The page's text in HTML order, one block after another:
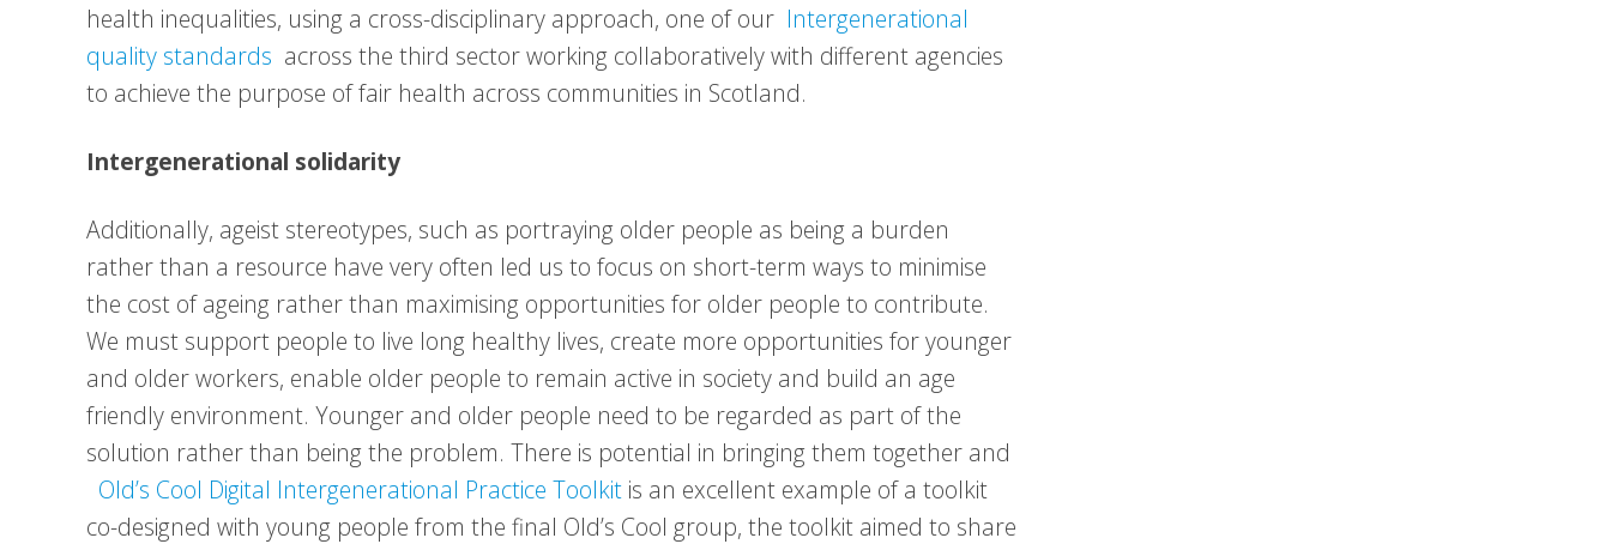
health inequalities, using a cross-disciplinary approach, one of our Intergenerational
quality standards across the third sector working collaboratively with different agencies
to achieve the purpose of fair health across communities in Scotland.
Intergenerational solidarity
Additionally, ageist stereotypes, such as portraying older people as being a burden
rather than a resource have very often led us to focus on short-term ways to minimise
the cost of ageing rather than maximising opportunities for older people to contribute.
We must support people to live long healthy lives, create more opportunities for younger
and older workers, enable older people to remain active in society and build an age
friendly environment. Younger and older people need to be regarded as part of the
solution rather than being the problem. There is potential in bringing them together and
Old’s Cool Digital Intergenerational Practice Toolkit is an excellent example of a toolkit
co-designed with young people from the final Old’s Cool group, the toolkit aimed to share